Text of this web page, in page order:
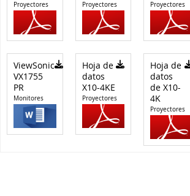
Proyectores Proyectores Proyectores
ViewSonic
VX1755
PR
Monitores
Hoja de
datos
X10-4KE
Proyectores
Hoja de
datos
de X10-
4K
Proyectores